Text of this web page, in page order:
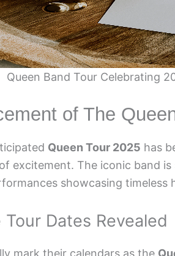
Queen Band Tour Celebrating
of The
Queen Tour 2025 has
excitement. The iconic band
showcasing timeless
Tour Dates Revealed
mark their calendars as the